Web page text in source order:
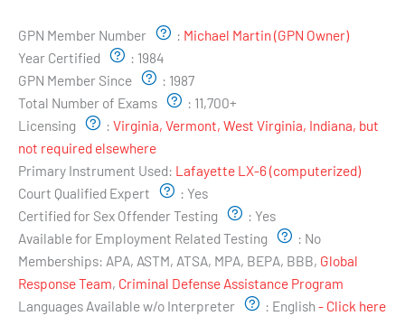
GPN Member Number
: Michael Martin (GPN Owner)
Year Certified
: 1984
GPN Member Since
: 1987
Total Number of Exams
: 11,700+
Licensing
: Virginia, Vermont, West Virginia, Indiana, but
not required elsewhere
Primary Instrument Used: Lafayette LX-6 (computerized)
Court Qualified Expert
: Yes
Certified for Sex Offender Testing
: Yes
Available for Employment Related Testing
: No
Memberships: APA, ASTM, ATSA, MPA, BEPA, BBB, Global
Response Team, Criminal Defense Assistance Program
Languages Available w/o Interpreter
: English- Click here